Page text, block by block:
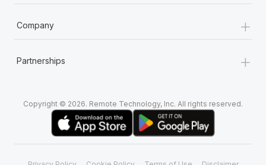
Company +
Partnerships +
Copyright © 2026. Remote Technology, Inc. All rights reserved.